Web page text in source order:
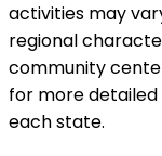
activities may
regional
community
for more
each state.